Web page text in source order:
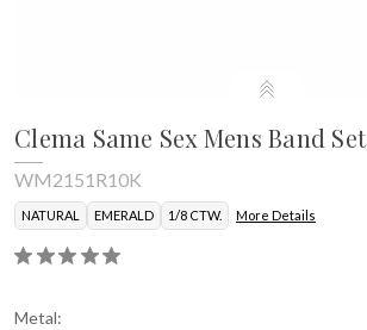
Clema Same Sex Mens Band Set
WM2151R10K
NATURAL EMERALD 1/8 CTW. More Details
Metal: